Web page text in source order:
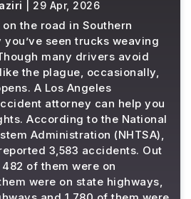
| 29 Apr, 2026
the road in Southern
you’ve seen trucks weaving
many drivers avoid
the plague, occasionally,
A Los Angeles
attorney can help you
According to the National
Administration (NHTSA),
3,583 accidents. Out
of them were on
were on state highways,